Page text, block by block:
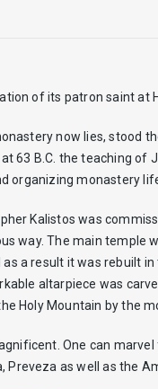
of its patron saint at
now lies, stood
63 B.C. the teaching
organizing monastery
Kalistos was
way. The main
a result it was rebuilt
altarpiece was
Holy Mountain by the
One can
as well as the